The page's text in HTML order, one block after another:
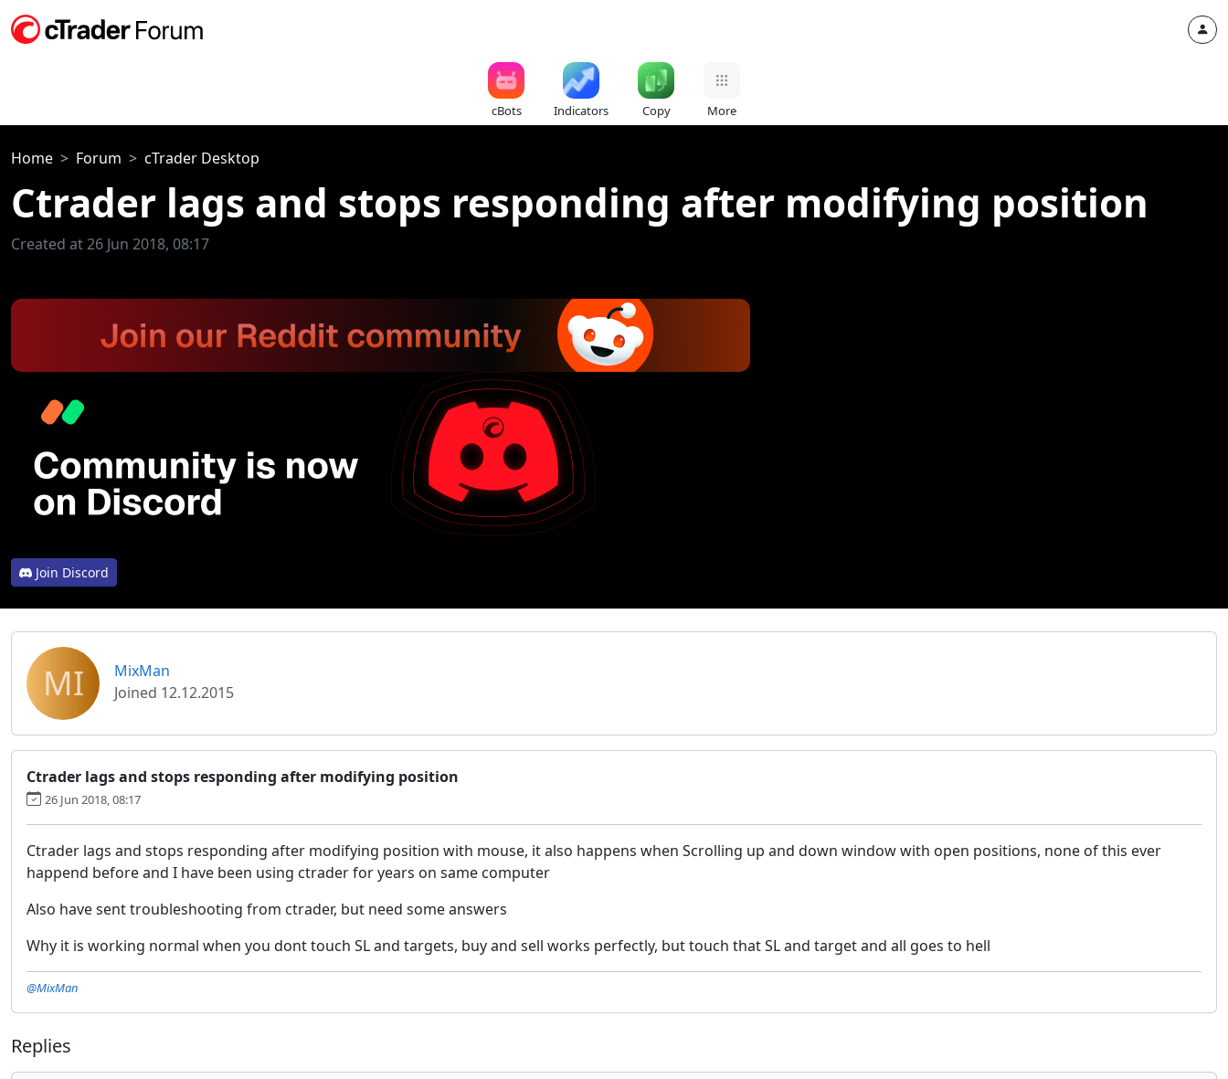
cBots Indicators Copy More
Home Forum cTrader Desktop
Ctrader lags and stops responding after modifying position
Created at 26 Jun 2018, 08:17
Join Discord
MI
MixMan
Joined 12.12.2015
Ctrader lags and stops responding after modifying position
26 Jun 2018, 08:17
Ctrader lags and stops responding after modifying position with mouse, it also happens when Scrolling up and down window with open positions, none of this ever
happend before and I have been using ctrader for years on same computer
Also have sent troubleshooting from ctrader, but need some answers
Why it is working normal when you dont touch SL and targets, buy and sell works perfectly, but touch that SL and target and all goes to hell
@MixMan
Replies